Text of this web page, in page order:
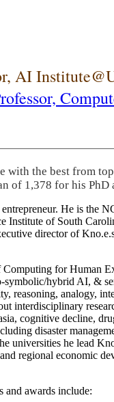
AI
with the best from
of 1,378 for his PhD
entrepreneur. He is
of South
director of
for Human
hybrid AI, &
reasoning, analogy,
interdisciplinary
cognitive decline,
disaster
universities he lead
regional economic
and awards include: